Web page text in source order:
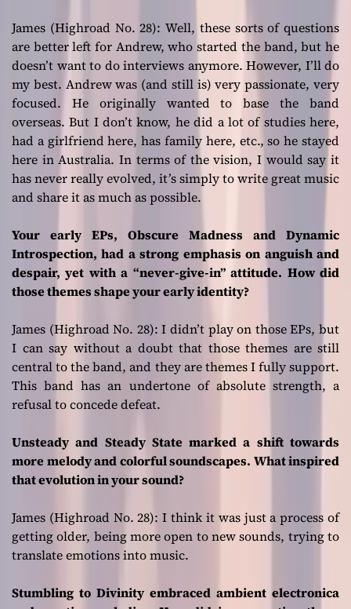
James (Highroad No. 28): Well, these sorts of questions
are better left for Andrew, who started the band, but he
doesn’t want to do interviews anymore. However, I’ll do
my best. Andrew was (and still is) very passionate, very
focused. He originally wanted to base the band
overseas. But I don’t know, he did a lot of studies here,
had a girlfriend here, has family here, etc., so he stayed
here in Australia. In terms of the vision, I would say it
has never really evolved, it’s simply to write great music
and share it as much as possible.
Your early EPs, Obscure Madness and Dynamic
Introspection, had a strong emphasis on anguish and
despair, yet with a “never-give-in” attitude. How did
those themes shape your early identity?
James (Highroad No. 28):I didn’t play on those EPs, but
I can say without a doubt that those themes are still
central to the band, and they are themes I fully support.
This band has an undertone of absolute strength, a
refusal to concede defeat.
Unsteady and Steady State marked a shift towards
more melody and colorful soundscapes. What inspired
that evolution in your sound?
James (Highroad No. 28): I think it was just a process of
getting older, being more open to new sounds, trying to
translate emotions into music.
Stumbling to Divinity embraced ambient electronica